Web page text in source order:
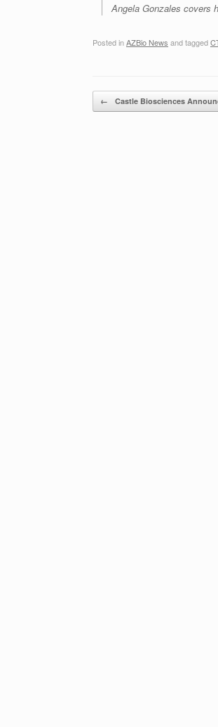
Angela Gonzales covers
Posted inAZBio News and tagged
Post navigation
← Castle Biosciences